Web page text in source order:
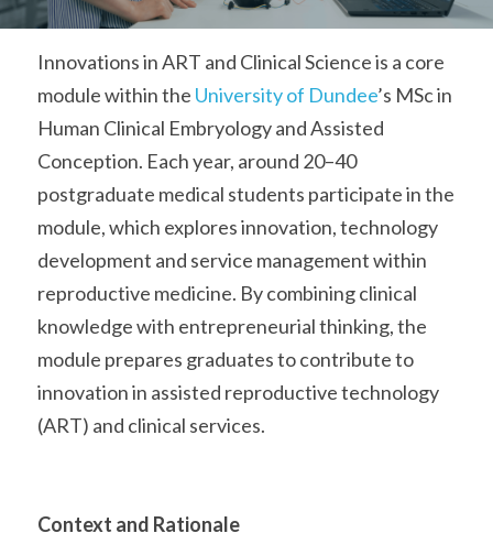
Frameworks & Toolkits
Get Involved
Innovations in ART and Clinical Science is a core
module within the University of Dundee’s MSc in
Human Clinical Embryology and Assisted
Conception. Each year, around 20–40
postgraduate medical students participate in the
module, which explores innovation, technology
development and service management within
reproductive medicine. By combining clinical
knowledge with entrepreneurial thinking, the
module prepares graduates to contribute to
innovation in assisted reproductive technology
(ART) and clinical services.
Context and Rationale